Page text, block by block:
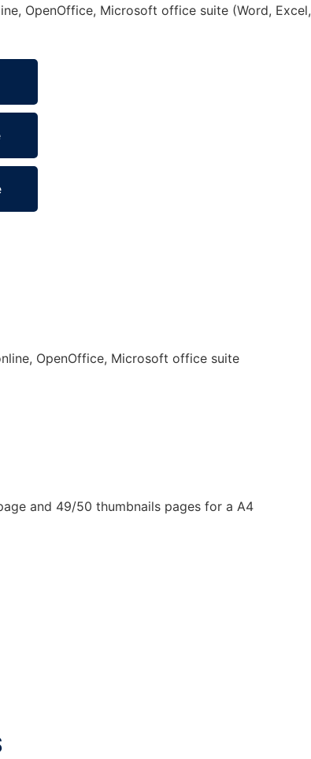
OpenOffice, Microsoft office suite (Word, Excel,
OpenOffice, Microsoft office suite
and 49/50 thumbnails pages for a A4